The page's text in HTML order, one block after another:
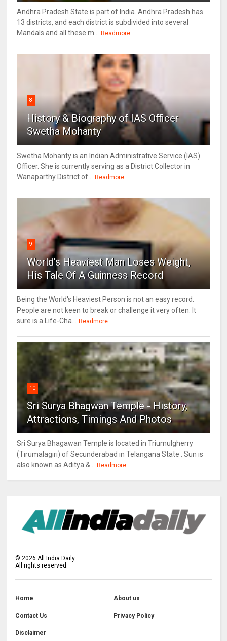
Andhra Pradesh State is part of India. Andhra Pradesh has
13 districts, and each district is subdivided into several
Mandals and all these m...
Readmore
8
History & Biography of IAS Officer
Swetha Mohanty
Swetha Mohanty is an Indian Administrative Service (IAS)
Officer. She is currently serving as a District Collector in
Wanaparthy District of...
Readmore
9
World's Heaviest Man Loses Weight,
His Tale Of A Guinness Record
Being the World's Heaviest Person is not an easy record.
People are not keen to break or challenge it very often. It
sure is a Life-Cha...
Readmore
10
Sri Surya Bhagwan Temple - History,
Attractions, Timings And Photos
Sri Surya Bhagawan Temple is located in Triumulgherry
(Tirumalagiri) of Secunderabad in Telangana State . Sun is
also known as Aditya &...
Readmore
©2026 All India Daily
All rights reserved.
Home About us
Contact Us Privacy Policy
Disclaimer